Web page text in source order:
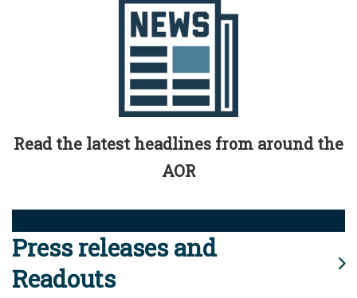
Read the latest headlines from around the
AOR
Press releases and
Readouts